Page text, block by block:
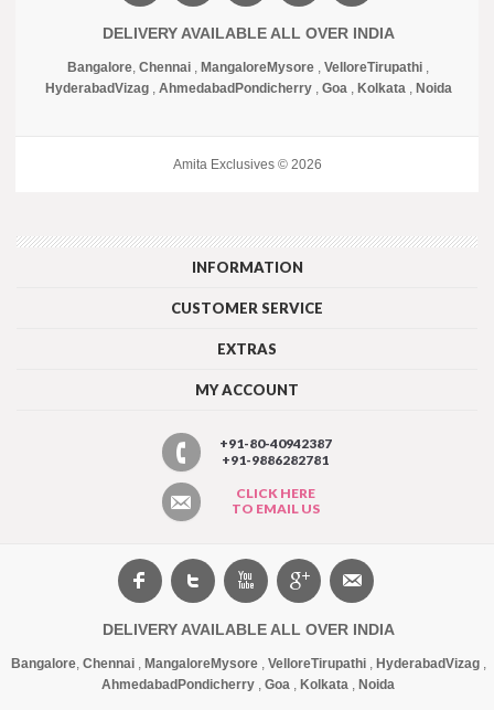
DELIVERY AVAILABLE ALL OVER INDIA
Bangalore, Chennai , MangaloreMysore , VelloreTirupathi ,
HyderabadVizag, Ahmedabad Pondicherry, Goa, Kolkata, Noida
Amita Exclusives © 2026
INFORMATION
CUSTOMER SERVICE
EXTRAS
MY ACCOUNT
+91-80-40942387
+91-9886282781
CLICK HERE
TO EMAIL US
DELIVERY AVAILABLE ALL OVER INDIA
Bangalore, Chennai, MangaloreMysore, VelloreTirupathi, HyderabadVizag,
Ahmedabad Pondicherry , Goa , Kolkata , Noida